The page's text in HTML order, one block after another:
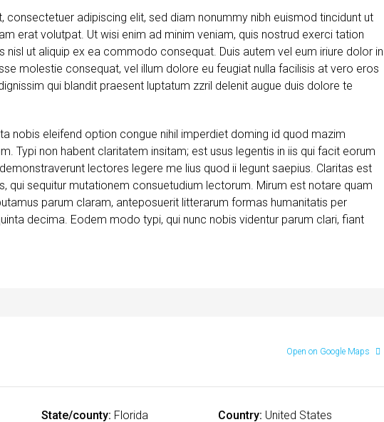
consectetuer adipiscing elit, sed diam nonummy nibh euismod tincidunt ut
erat volutpat. Ut wisi enim ad minim veniam, quis nostrud exerci tation
nisl ut aliquip ex ea commodo consequat. Duis autem vel eum iriure dolor in
molestie consequat, vel illum dolore eu feugiat nulla facilisis at vero eros
qui blandit praesent luptatum zzril delenit augue duis dolore te
nobis eleifend option congue nihil imperdiet doming id quod mazim
Typi non habent claritatem insitam; est usus legentis in iis qui facit eorum
lectores legere me lius quod ii legunt saepius. Claritas est
qui sequitur mutationem consuetudium lectorum. Mirum est notare quam
parum claram, anteposuerit litterarum formas humanitatis per
decima. Eodem modo typi, qui nunc nobis videntur parum clari, fiant
Open on Google Maps
State/county: Florida
Country: United States